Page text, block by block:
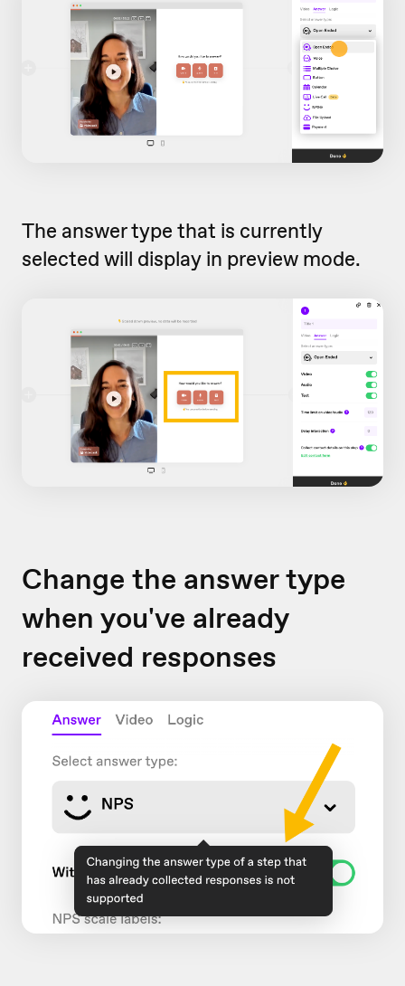
The answer type that is currently
selected will display in preview mode.
Change the answer type
when you've already
received responses